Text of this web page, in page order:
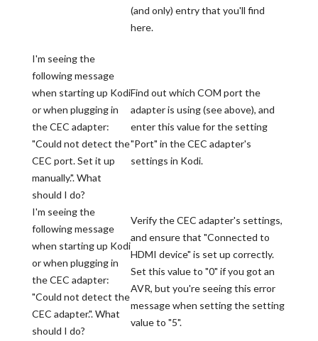
(and only) entry that you'll find
here.
I'm seeing the
following message
when starting up Kodi
or when plugging in
the CEC adapter:
"Could not detect the
CEC port. Set it up
manually.". What
should I do?
Find out which COM port the
adapter is using (see above), and
enter this value for the setting
"Port" in the CEC adapter's
settings in Kodi.
I'm seeing the
following message
when starting up Kodi
or when plugging in
the CEC adapter:
"Could not detect the
CEC adapter.". What
should I do?
Verify the CEC adapter's settings,
and ensure that "Connected to
HDMI device" is set up correctly.
Set this value to "0" if you got an
AVR, but you're seeing this error
message when setting the setting
value to "5".